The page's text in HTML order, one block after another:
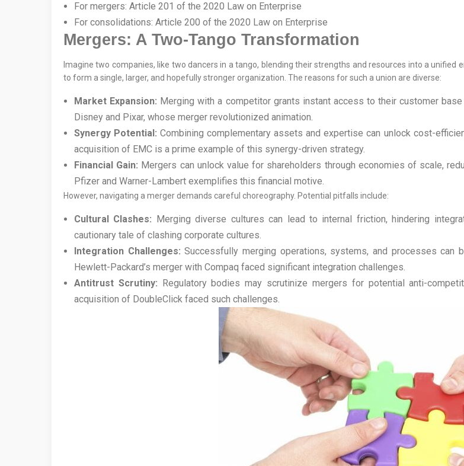
For mergers: Article 201 of the 2020 Law on Enterprise
For consolidations: Article 200 of the 2020 Law on Enterprise
Mergers: A Two-Tango Transformation
Imagine two companies, like two dancers in a tango, blending their strengths and resources into a
to form a single, larger, and hopefully stronger organization. The reasons for such a union are diverse:
Market Expansion: Merging with a competitor grants instant access to their customer
Disney and Pixar, whose merger revolutionized animation.
Synergy Potential: Combining complementary assets and expertise can unlock cost-
acquisition of EMC is a prime example of this synergy-driven strategy.
Financial Gain: Mergers can unlock value for shareholders through economies of scale,
Pfizer and Warner-Lambert exemplifies this financial motive.
However, navigating a merger demands careful choreography. Potential pitfalls include:
Cultural Clashes: Merging diverse cultures can lead to internal friction, hindering
cautionary tale of clashing corporate cultures.
Integration Challenges: Successfully merging operations, systems, and processes can
Hewlett-Packard’s merger with Compaq faced significant integration challenges.
Antitrust Scrutiny: Regulatory bodies may scrutinize mergers for potential anti-
acquisition of DoubleClick faced such challenges.